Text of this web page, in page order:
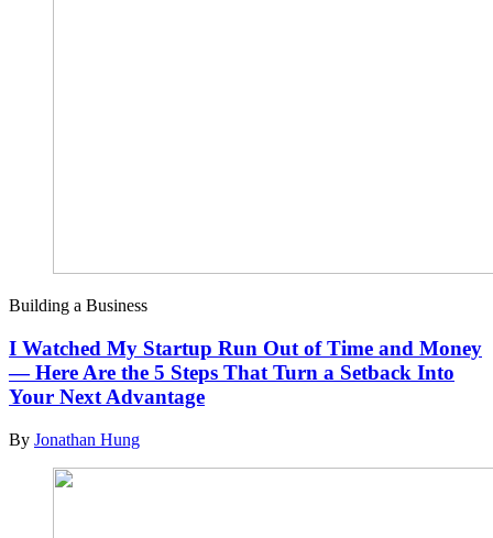
Building a Business
I Watched My Startup Run Out of Time and Money
— Here Are the 5 Steps That Turn a Setback Into
Your Next Advantage
By Jonathan Hung